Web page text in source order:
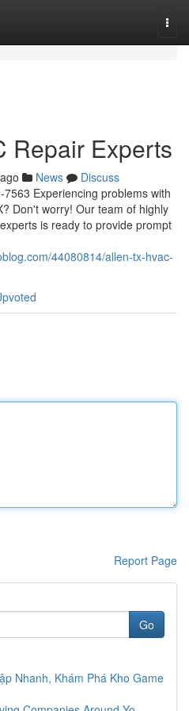
Repair Experts
News
Discuss
Experiencing problems with
Don't worry! Our team of highly
is ready to provide prompt
44080814/allen-tx-hvac-
Report Page
Go
Nhanh, Khám Phá Kho Game